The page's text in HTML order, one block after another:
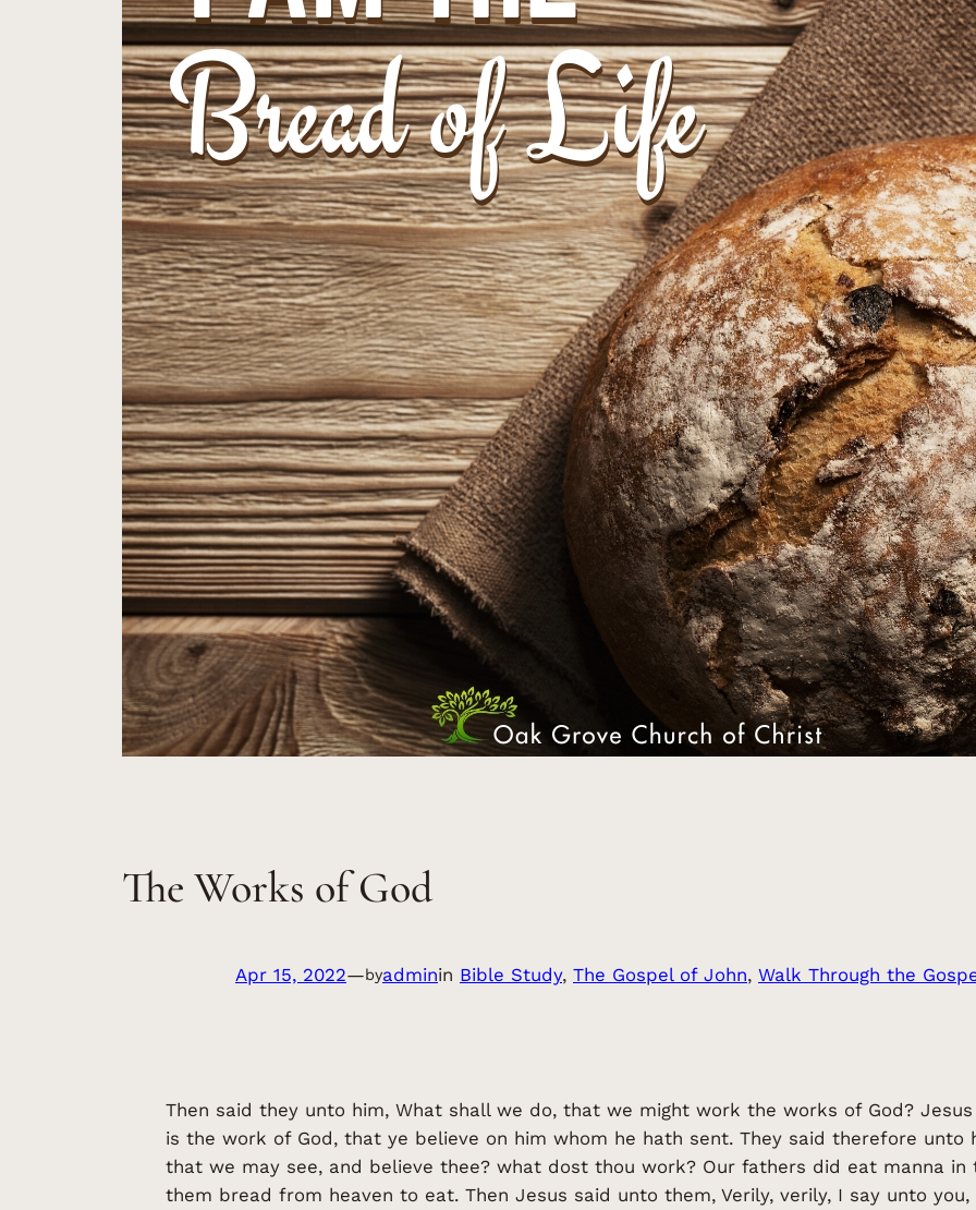
The Works of God
Apr 15, 2022—byadminin Bible Study, The Gospel of John, Walk Through the
Then said they unto him, What shall we do, that we might work the works of God?
is the work of God, that ye believe on him whom he hath sent. They said therefore unto
that we may see, and believe thee? what dost thou work? Our fathers did eat manna
them bread from heaven to eat. Then Jesus said unto them, Verily, verily, I say unto